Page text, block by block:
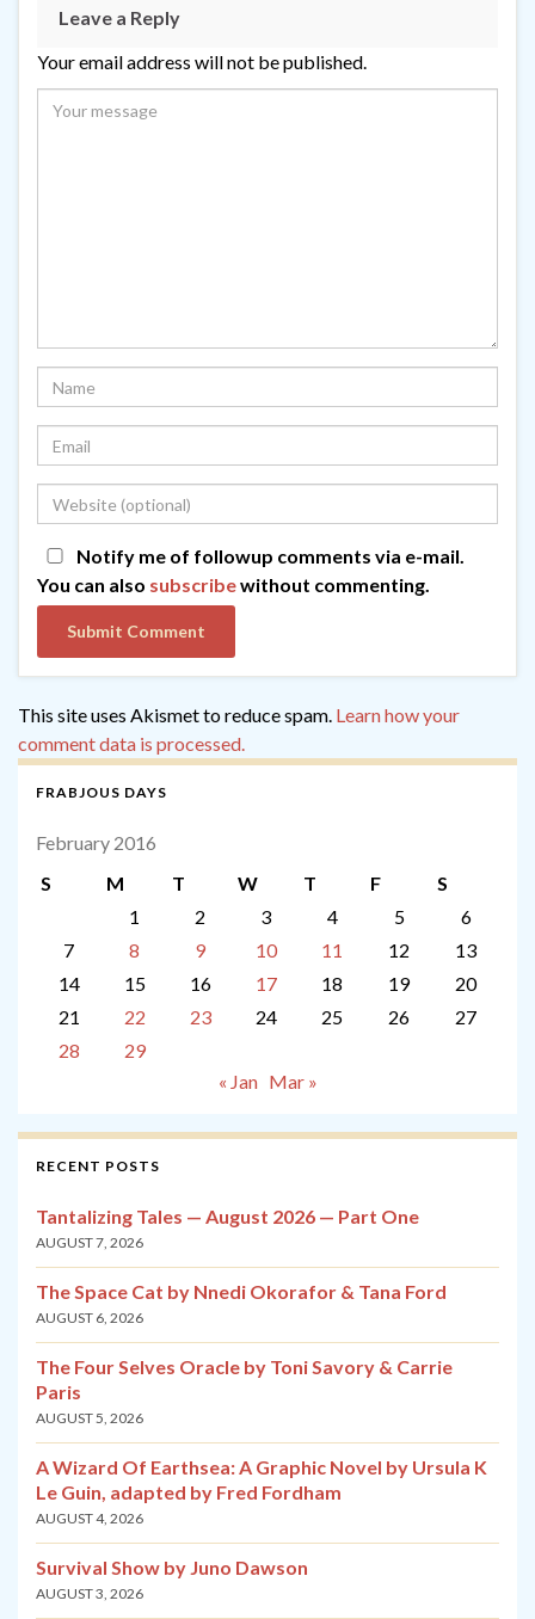
Leave a Reply
Your email address will not be published.
Notify me of followup comments via e-mail.
You can also subscribewithout commenting.
This site uses Akismet to reduce spam. Learn how your
comment data is processed.
FRABJOUS DAYS
February 2016
S
M T W T F
S
1
2 3 4 5
6
7
8 9 10 11 12
13
14
15 16 17 18 19
20
21
22 23 24 25 26
27
28
29
« Jan Mar »
RECENT POSTS
Tantalizing Tales — August 2026 — Part One
AUGUST 7, 2026
The Space Cat by Nnedi Okorafor & Tana Ford
AUGUST 6, 2026
The Four Selves Oracle by Toni Savory & Carrie
Paris
AUGUST 5, 2026
A Wizard Of Earthsea: A Graphic Novel by Ursula K
Le Guin, adapted by Fred Fordham
AUGUST 4, 2026
Survival Show by Juno Dawson
AUGUST 3, 2026